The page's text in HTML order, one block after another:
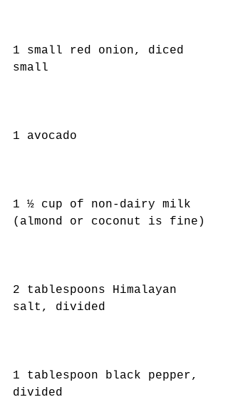
1 small red onion, diced
small
1 avocado
1 ½ cup of non-dairy milk
(almond or coconut is fine)
2 tablespoons Himalayan
salt, divided
1 tablespoon black pepper,
divided